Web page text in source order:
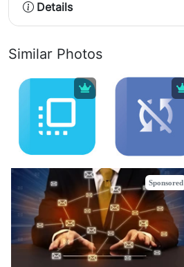
Details
Similar Photos
Sponsored